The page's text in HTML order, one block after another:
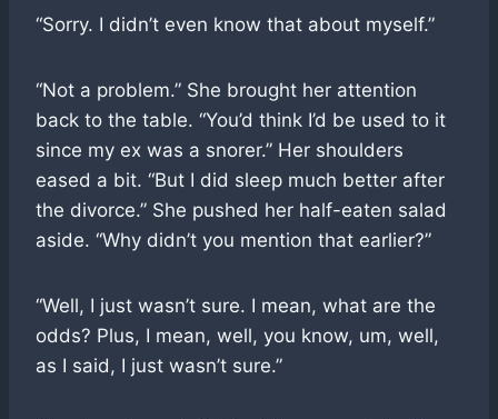
“Sorry. I didn’t even know that about myself.”
“Not a problem.” She brought her attention
back to the table. “You’d think I’d be used to it
since my ex was a snorer.” Her shoulders
eased a bit. “But I did sleep much better after
the divorce.” She pushed her half-eaten salad
aside. “Why didn’t you mention that earlier?”
“Well, I just wasn’t sure. I mean, what are the
odds? Plus, I mean, well, you know, um, well,
as I said, I just wasn’t sure.”